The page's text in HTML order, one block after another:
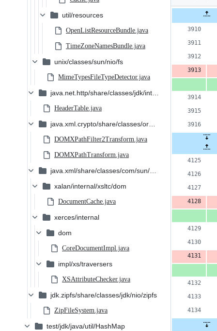
util/resources
OpenListResourceBundle.java
TimeZoneNamesBundle.java
unix/classes/sun/nio/fs
MimeTypesFileTypeDetector.java
java.net.http/share/classes/jdk/internal/net/http/hpack
HeaderTable.java
java.xml.crypto/share/classes/org/jcp/xml/dsig/
DOMXPathFilter2Transform.java
DOMXPathTransform.java
java.xml/share/classes/com/sun/org/apache
xalan/internal/xsltc/dom
DocumentCache.java
xerces/internal
dom
CoreDocumentImpl.java
impl/xs/traversers
XSAttributeChecker.java
jdk.zipfs/share/classes/jdk/nio/zipfs
ZipFileSystem.java
test/jdk/java/util/HashMap
file line
number
Diff